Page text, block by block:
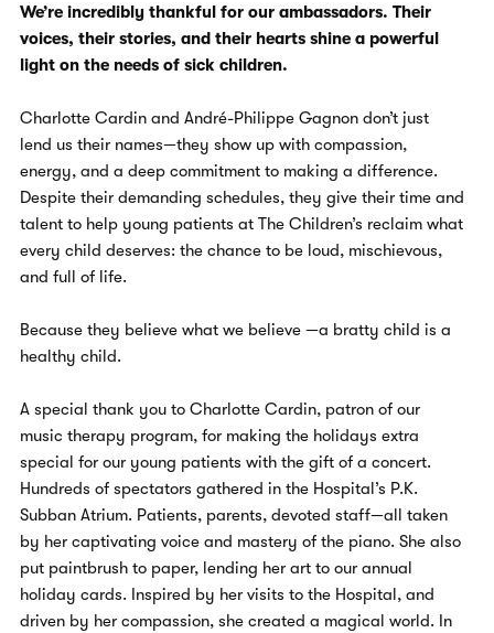
We’re incredibly thankful for our ambassadors. Their
voices, their stories, and their hearts shine a powerful
light on the needs of sick children.
Charlotte Cardin and André-Philippe Gagnon don’t just
lend us their names—they show up with compassion,
energy, and a deep commitment to making a difference.
Despite their demanding schedules, they give their time and
talent to help young patients at The Children’s reclaim what
every child deserves: the chance to be loud, mischievous,
and full of life.
Because they believe what we believe —a bratty child is a
healthy child.
A special thank you to Charlotte Cardin, patron of our
music therapy program, for making the holidays extra
special for our young patients with the gift of a concert.
Hundreds of spectators gathered in the Hospital’s P.K.
Subban Atrium. Patients, parents, devoted staff—all taken
by her captivating voice and mastery of the piano. She also
put paintbrush to paper, lending her art to our annual
holiday cards. Inspired by her visits to the Hospital, and
driven by her compassion, she created a magical world. In